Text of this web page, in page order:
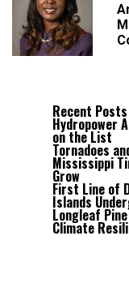
Recent Posts
Hydropower
on the List
Tornadoes
Mississippi
Grow
First Line of
Islands
Longleaf
Climate